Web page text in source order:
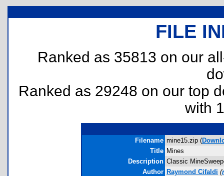
FILE
Ranked as 35813 on our
Ranked as 29248 on our top
with
Filename mine15.zip (
Title Mines
Description Classic
Author Raymond Cifaldi (